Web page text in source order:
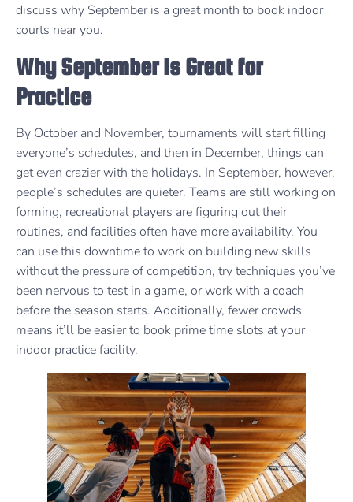
discuss why September is a great month to book indoor
courts near you.
Why September Is Great for
Practice
By October and November, tournaments will start filling
everyone’s schedules, and then in December, things can
get even crazier with the holidays. In September, however,
people’s schedules are quieter. Teams are still working on
forming, recreational players are figuring out their
routines, and facilities often have more availability. You
can use this downtime to work on building new skills
without the pressure of competition, try techniques you’ve
been nervous to test in a game, or work with a coach
before the season starts. Additionally, fewer crowds
means it’ll be easier to book prime time slots at your
indoor practice facility.